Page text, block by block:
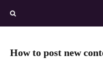
How to post new